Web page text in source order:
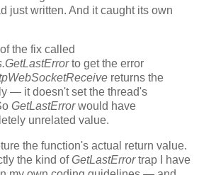
just written. And it caught its own
the fix called
to get the error
returns the
— it doesn't set the thread's
GetLastErrorwould have
unrelated value.
the function's actual return value.
the kind ofGetLastErrortrap I have